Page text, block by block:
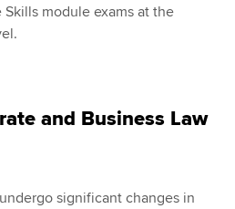
module exams at the
and Business Law
significant changes in